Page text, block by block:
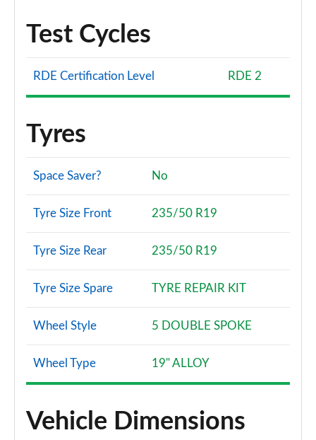
Test Cycles
RDE Certification Level RDE 2
Tyres
Space Saver? No
Tyre Size Front 235/50 R19
Tyre Size Rear 235/50 R19
Tyre Size Spare TYRE REPAIR KIT
Wheel Style 5 DOUBLE SPOKE
Wheel Type 19" ALLOY
Vehicle Dimensions